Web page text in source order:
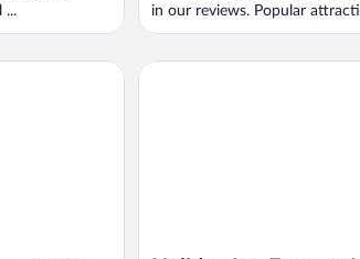
...
in our reviews. Popular
Holiday Inn Express Hotel